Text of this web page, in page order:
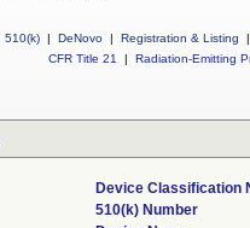
510(k) | DeNovo | Registration & Listing
|
CFR Title 21
| Radiation-Emitting
Device Classification
510(k) Number